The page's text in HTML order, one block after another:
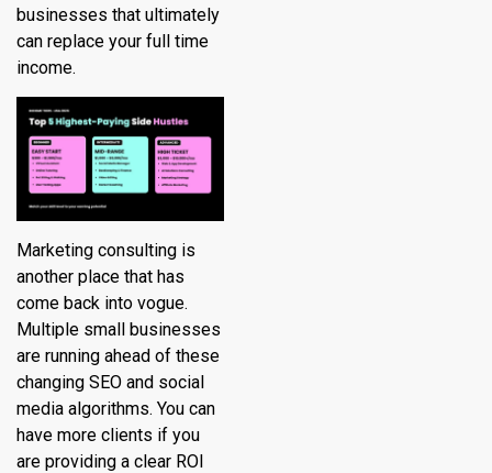
businesses that ultimately
can replace your full time
income.
Marketing consulting is
another place that has
come back into vogue.
Multiple small businesses
are running ahead of these
changing SEO and social
media algorithms. You can
have more clients if you
are providing a clear ROI